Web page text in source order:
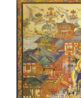
e
D
h
a
r
m